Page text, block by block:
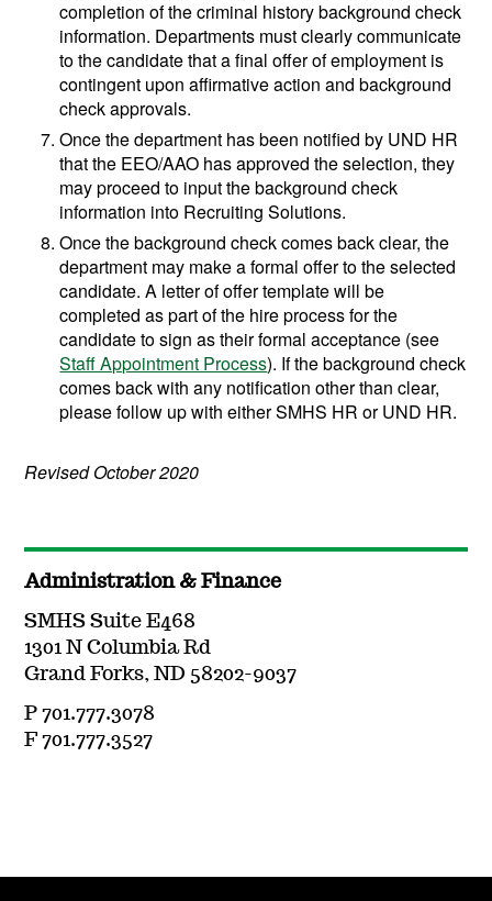
completion of the criminal history background check
information. Departments must clearly communicate
to the candidate that a final offer of employment is
contingent upon affirmative action and background
check approvals.
Once the department has been notified by UND HR
that the EEO/AAO has approved the selection, they
may proceed to input the background check
information into Recruiting Solutions.
Once the background check comes back clear, the
department may make a formal offer to the selected
candidate. A letter of offer template will be
completed as part of the hire process for the
candidate to sign as their formal acceptance (see
Staff Appointment Process). If the background check
comes back with any notification other than clear,
please follow up with either SMHS HR or UND HR.
Revised October 2020
Administration & Finance
SMHS Suite E468
1301 N Columbia Rd
Grand Forks, ND 58202-9037
P 701.777.3078
F 701.777.3527